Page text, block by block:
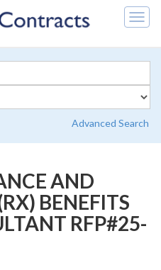
Advanced Search
AND
BENEFITS
RFP#25-